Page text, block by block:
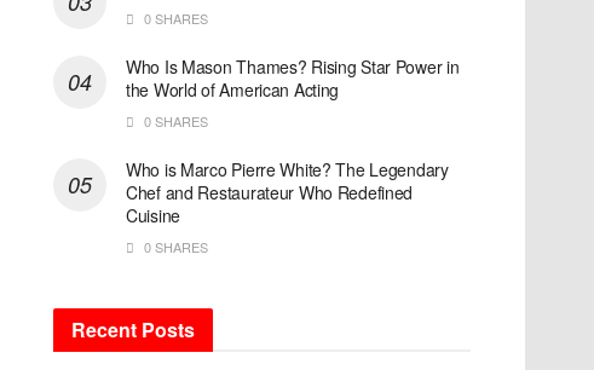
0 SHARES
Who Is Mason Thames? Rising Star Power in
the World of American Acting
0 SHARES
Who is Marco Pierre White? The Legendary
Chef and Restaurateur Who Redefined
Cuisine
0 SHARES
Recent Posts